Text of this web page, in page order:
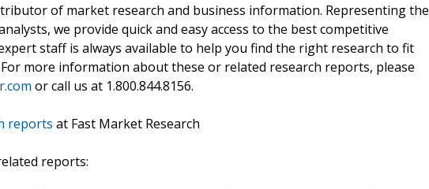
of market research and business information. Representing the
we provide quick and easy access to the best competitive
staff is always available to help you find the right research to fit
more information about these or related research reports, please
or call us at 1.800.844.8156.
reports at Fast Market Research
reports: